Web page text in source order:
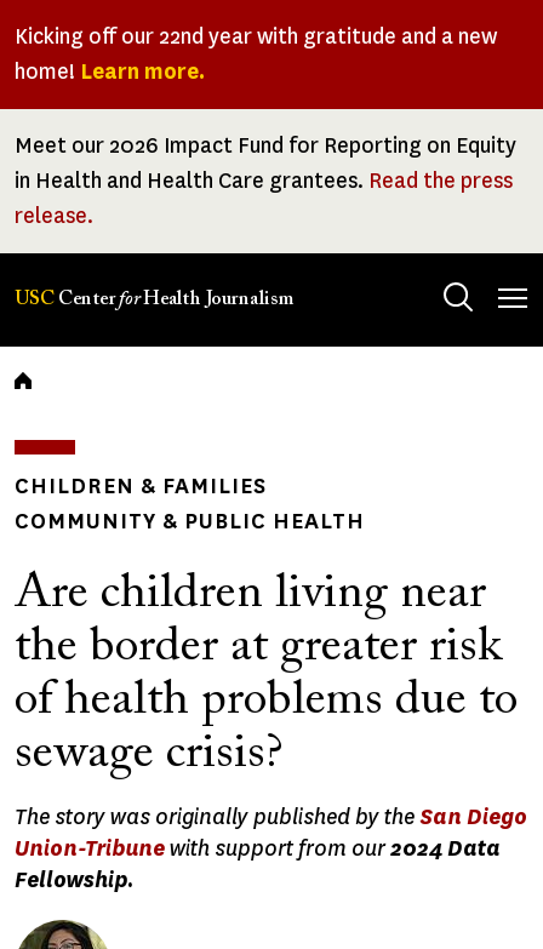
Kicking off our 22nd year with gratitude and a new
home! Learn more.
Meet our 2026 Impact Fund for Reporting on Equity
in Health and Health Care grantees. Read the press
release.
USC CenterforHealth Journalism
Breadcrumb
CHILDREN & FAMILIES
COMMUNITY & PUBLIC HEALTH
Are children living near
the border at greater risk
of health problems due to
sewage crisis?
The story was originally published by theSan Diego
Union-Tribunewith support from our2024 Data
Fellowship.
Image